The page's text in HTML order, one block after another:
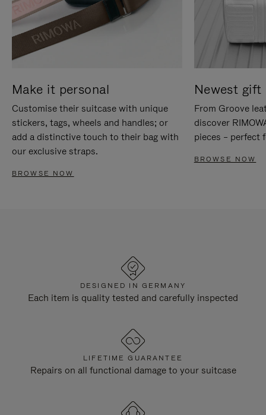
Make it personal
Customise their suitcase with unique
stickers, tags, wheels and handles; or
add a distinctive touch to their bag with
our exclusive straps.
BROWSE NOW
Newest gift
From Groove
discover
pieces – perfect
BROWSE NOW
DESIGNED IN GERMANY
Each item is quality tested and carefully inspected
LIFETIME GUARANTEE
Repairs on all functional damage to your suitcase